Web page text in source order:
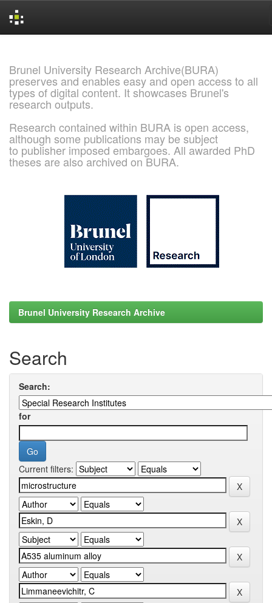
Brunel University Research Archive(BURA)
preserves and enables easy and open access to all
types of digital content. It showcases Brunel's
research outputs.
Research contained within BURA is open access,
although some publications may be subject
to publisher imposed embargoes. All awarded PhD
theses are also archived on BURA.
Brunel University Research Archive
Search
Search:
for
Current filters: